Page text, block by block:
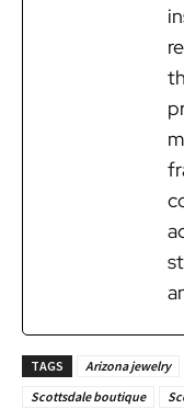
TAGS Arizona jewelry
Scottsdale boutique